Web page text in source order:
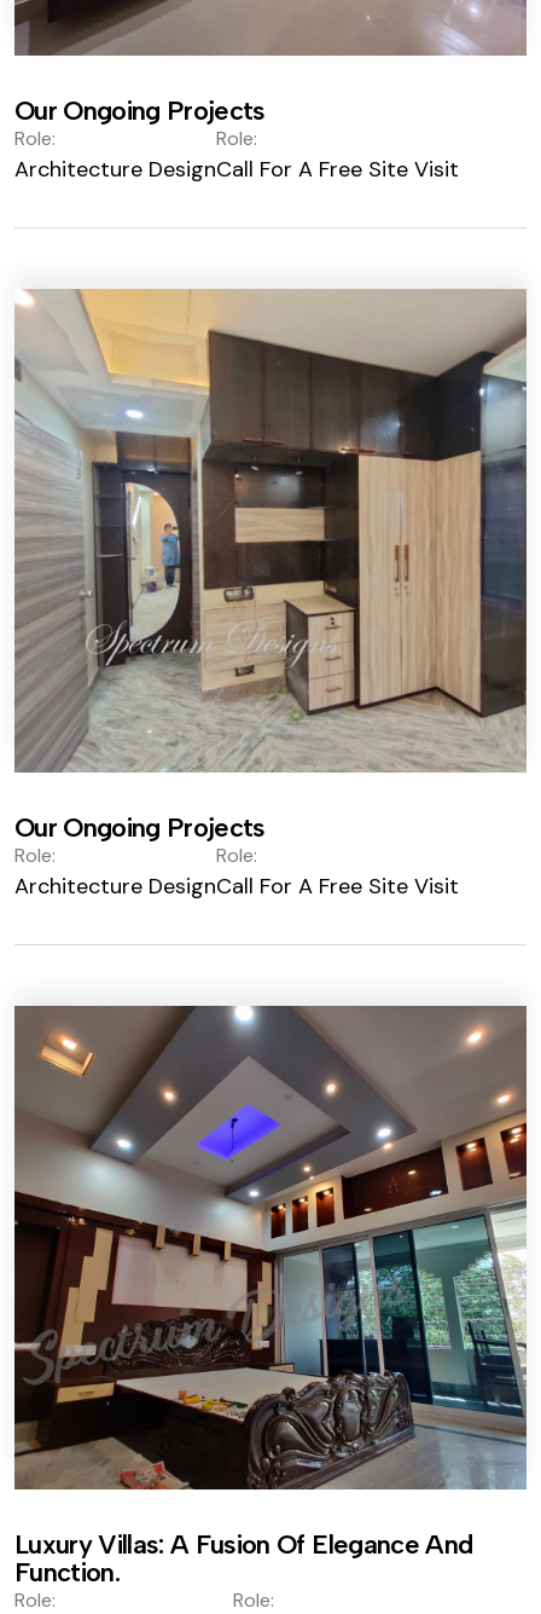
Our Ongoing Projects
Role:
Architecture Design
Role:
Call For A Free Site Visit
Our Ongoing Projects
Role:
Architecture Design
Role:
Call For A Free Site Visit
Luxury Villas: A Fusion Of Elegance And
Function.
Role: Role: